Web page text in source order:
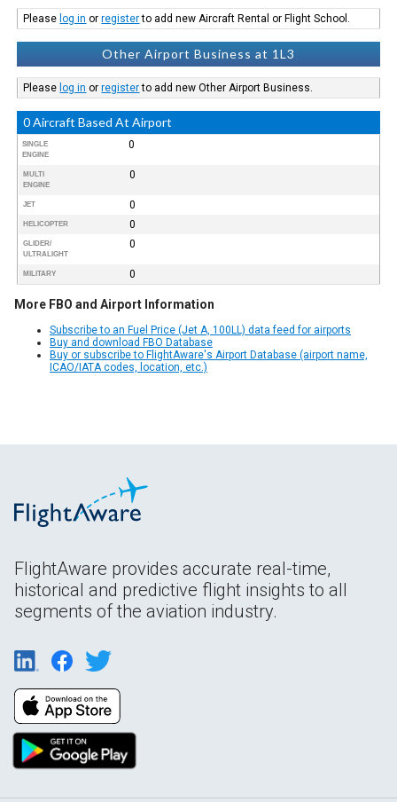
Please log in orregisterto add new Aircraft Rental or Flight School.
Other Airport Business at 1L3
Please log in orregisterto add new Other Airport Business.
0 Aircraft Based At Airport
SINGLE
ENGINE
0
MULTI
ENGINE
0
JET 0
HELICOPTER 0
GLIDER/
ULTRALIGHT
0
MILITARY 0
More FBO and Airport Information
Subscribe to an Fuel Price (Jet A, 100LL) data feed for airports
Buy and download FBO Database
Buy or subscribe to FlightAware's Airport Database (airport name,
ICAO/IATA codes, location, etc.)
FlightAware provides accurate real-time,
historical and predictive flight insights to all
segments of the aviation industry.